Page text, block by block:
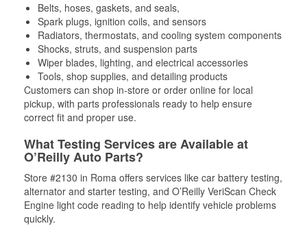
Belts, hoses, gaskets, and seals,
Spark plugs, ignition coils, and sensors
Radiators, thermostats, and cooling system components
Shocks, struts, and suspension parts
Wiper blades, lighting, and electrical accessories
Tools, shop supplies, and detailing products
Customers can shop in-store or order online for local
pickup, with parts professionals ready to help ensure
correct fit and proper use.
What Testing Services are Available at
O’Reilly Auto Parts?
Store #2130 in Roma offers services like car battery testing,
alternator and starter testing, and O’Reilly VeriScan Check
Engine light code reading to help identify vehicle problems
quickly.